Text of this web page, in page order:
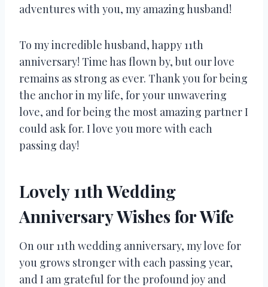
adventures with you, my amazing husband!
To my incredible husband, happy 11th
anniversary! Time has flown by, but our love
remains as strong as ever. Thank you for being
the anchor in my life, for your unwavering
love, and for being the most amazing partner I
could ask for. I love you more with each
passing day!
Lovely 11th Wedding
Anniversary Wishes for Wife
On our 11th wedding anniversary, my love for
you grows stronger with each passing year,
and I am grateful for the profound joy and